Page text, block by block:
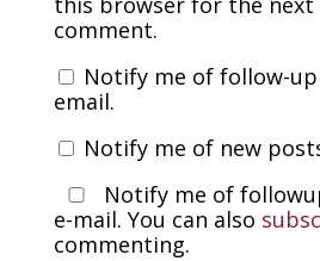
comment.
Notify me of follow-
email.
Notify me of new
Notify me of
e-mail. You can also
commenting.